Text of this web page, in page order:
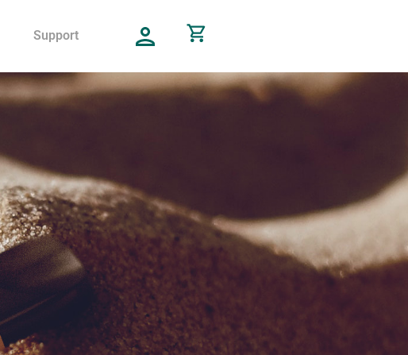
Support